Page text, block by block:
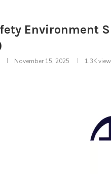
Environment
November 15, 2025 1.3K